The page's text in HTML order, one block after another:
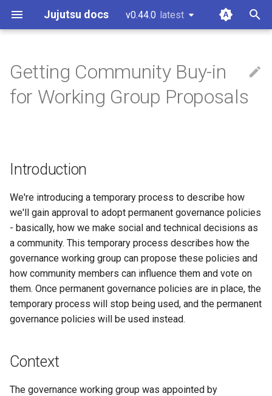
Jujutsu docs v0.44.0 latest
e
t
a
t
e
a
c
Installation and setup
Working with GitHub
Working on Windows
Working copy
Operation log
Glossary
CLI options for specifying
revisions
Configuration
Templating language
Git comparison
Jujutsu for Git experts
Sapling comparison
Other related work
Core tenets
Conflicts
Introduction
Process
Stage 1: Advance Notice of
Effort
Stage 2: Proposal Review
Period
Stage 3: Proposal Voting
Period
git-submodules
Sparse patterns v2
Tracking branches
Copy tracking and tracing
Secure config
Managed config
JJ converge (aka resolve-
Getting Community Buy-in
for Working Group Proposals
Introduction
We're introducing a temporary process to describe how
we'll gain approval to adopt permanent governance policies
- basically, how we make social and technical decisions as
a community. This temporary process describes how the
governance working group can propose these policies and
how community members can influence them and vote on
them. Once permanent governance policies are in place, the
temporary process will stop being used, and the permanent
governance policies will be used instead.
Context
The governance working group was appointed by